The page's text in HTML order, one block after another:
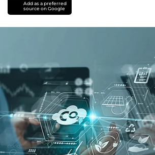
Add as a preferred
source on Google